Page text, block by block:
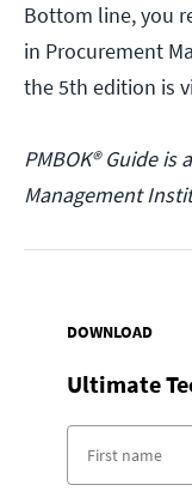
Bottom line, you
in Procurement
the 5th edition is
PMBOK® Guide
Management
DOWNLOAD
Ultimate